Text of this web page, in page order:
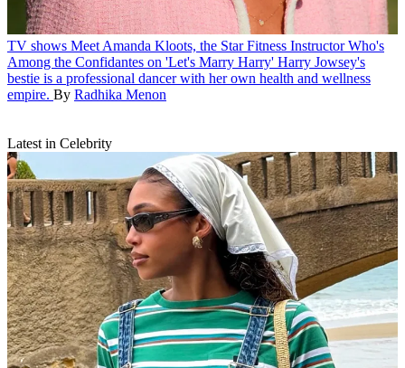
TV shows Meet Amanda Kloots, the Star Fitness Instructor Who's
Among the Confidantes on 'Let's Marry Harry' Harry Jowsey's
bestie is a professional dancer with her own health and wellness
empire. By Radhika Menon
Latest in Celebrity